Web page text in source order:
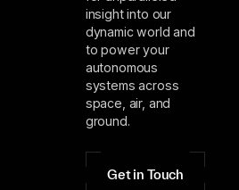
insight into our
dynamic world and
to power your
autonomous
systems across
space, air, and
ground.
Get in Touch